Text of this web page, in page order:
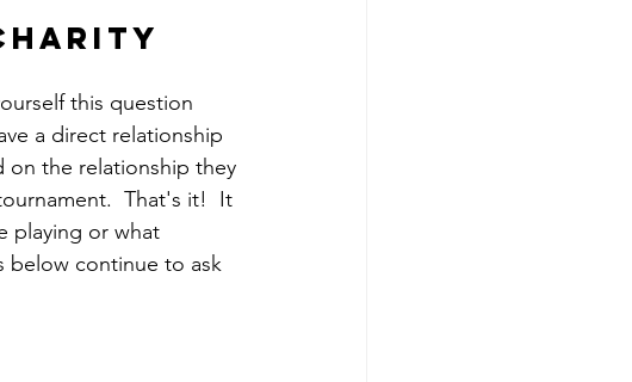
this question
a direct relationship
on the relationship they
That's it!  It
playing or what
below continue to ask